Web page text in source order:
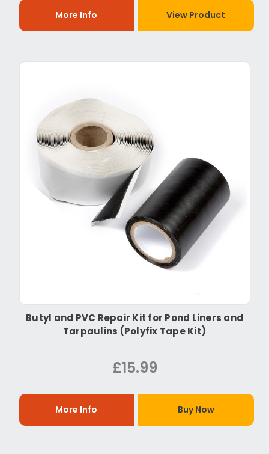
More Info View Product
Butyl and PVC Repair Kit for Pond Liners and
Tarpaulins (Polyfix Tape Kit)
£15.99
More Info Buy Now